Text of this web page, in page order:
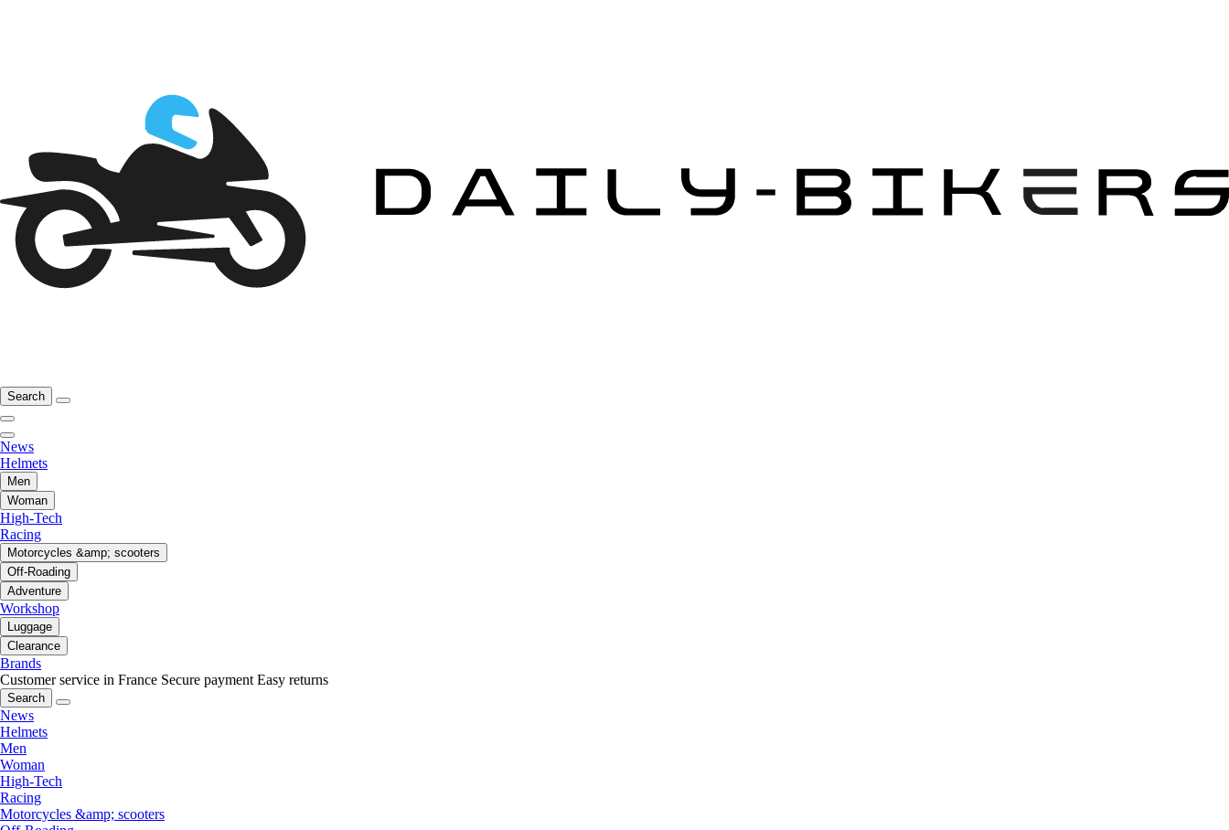
Search
News
Helmets
Men
Woman
High-Tech
Racing
Motorcycles &amp; scooters
Off-Roading
Adventure
Workshop
Luggage
Clearance
Brands
Customer service in France Secure payment Easy returns
Search
News
Helmets
Men
Woman
High-Tech
Racing
Motorcycles &amp; scooters